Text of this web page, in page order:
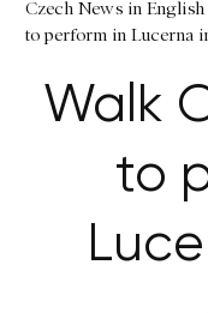
Czech News in English
to perform in Lucerna
Walk
to